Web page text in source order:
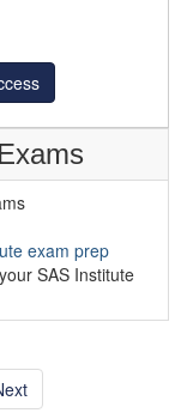
exam prep
SAS Institute